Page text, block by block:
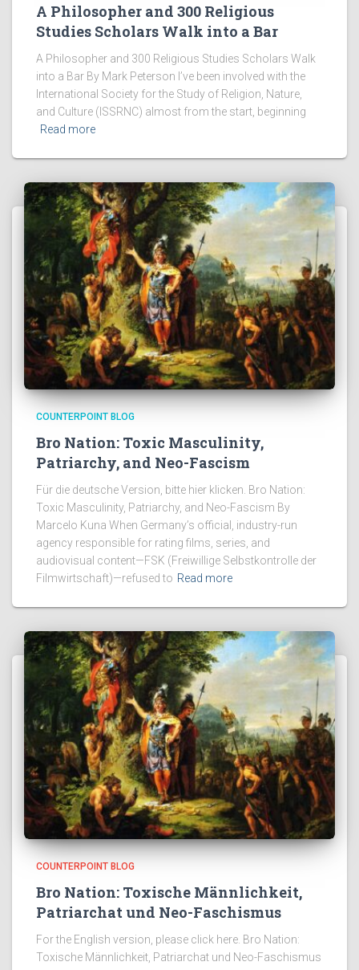
A Philosopher and 300 Religious
Studies Scholars Walk into a Bar
A Philosopher and 300 Religious Studies Scholars Walk
into a Bar By Mark Peterson I’ve been involved with the
International Society for the Study of Religion, Nature,
and Culture (ISSRNC) almost from the start, beginning
Read more
COUNTERPOINT BLOG
Bro Nation: Toxic Masculinity,
Patriarchy, and Neo-Fascism
Für die deutsche Version, bitte hier klicken. Bro Nation:
Toxic Masculinity, Patriarchy, and Neo-Fascism By
Marcelo Kuna When Germany’s official, industry-run
agency responsible for rating films, series, and
audiovisual content—FSK (Freiwillige Selbstkontrolle der
Filmwirtschaft)—refused to Read more
COUNTERPOINT BLOG
Bro Nation: Toxische Männlichkeit,
Patriarchat und Neo-Faschismus
For the English version, please click here. Bro Nation:
Toxische Männlichkeit, Patriarchat und Neo-Faschismus